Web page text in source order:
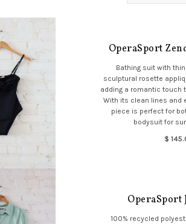
OperaSport
Bathing suit with
sculptural rosette
adding a romantic touch
With its clean lines and
piece is perfect for
bodysuit for
$
OperaSport
100% recycled